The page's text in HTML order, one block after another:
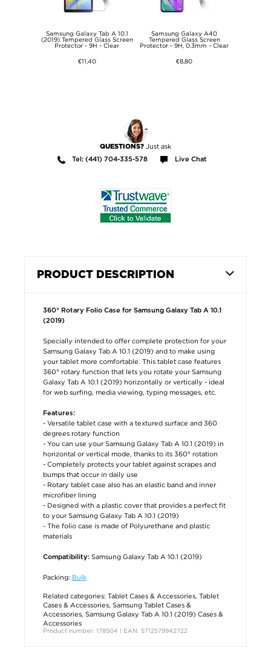
Samsung Galaxy Tab A 10.1
(2019) Tempered Glass Screen
Protector - 9H - Clear
€11,40
Samsung Galaxy A40
Tempered Glass Screen
Protector - 9H, 0.3mm - Clear
€8,80
QUESTIONS? Just ask
Tel: (441) 704-335-578 Live Chat
PRODUCT DESCRIPTION
360° Rotary Folio Case for Samsung Galaxy Tab A 10.1
(2019)
Specially intended to offer complete protection for your
Samsung Galaxy Tab A 10.1 (2019) and to make using
your tablet more comfortable. This tablet case features
360° rotary function that lets you rotate your Samsung
Galaxy Tab A 10.1 (2019) horizontally or vertically - ideal
for web surfing, media viewing, typing messages, etc.
Features:
- Versatile tablet case with a textured surface and 360
degrees rotary function
- You can use your Samsung Galaxy Tab A 10.1 (2019) in
horizontal or vertical mode, thanks to its 360° rotation
- Completely protects your tablet against scrapes and
bumps that occur in daily use
- Rotary tablet case also has an elastic band and inner
microfiber lining
- Designed with a plastic cover that provides a perfect fit
to your Samsung Galaxy Tab A 10.1 (2019)
- The folio case is made of Polyurethane and plastic
materials
Compatibility: Samsung Galaxy Tab A 10.1 (2019)
Packing: Bulk
Related categories: Tablet Cases & Accessories, Tablet
Cases & Accessories, Samsung Tablet Cases &
Accessories, Samsung Galaxy Tab A 10.1 (2019) Cases &
Accessories
Product number: 178504 | EAN: 5712579942722